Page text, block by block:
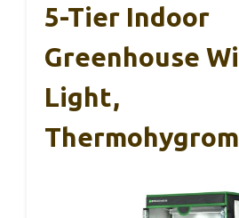
5-Tier Indoor
Greenhouse
Light,